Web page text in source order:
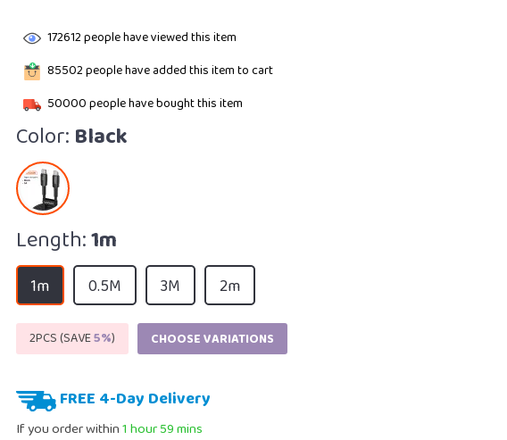
172612people have viewed this item
85502people have added this item to cart
50000people have bought this item
Color: Black
Length:1m
1m 0.5M 3M 2m
2PCS (SAVE5%) CHOOSE VARIATIONS
FREE 4-Day Delivery
If you order within1 hour59 mins